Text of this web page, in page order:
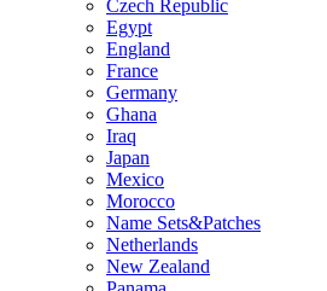
Czech Republic
Egypt
England
France
Germany
Ghana
Iraq
Japan
Mexico
Morocco
Name Sets&Patches
Netherlands
New Zealand